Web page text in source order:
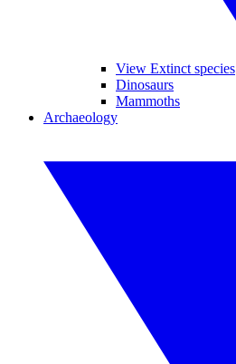
View Extinct species
Dinosaurs
Mammoths
Archaeology